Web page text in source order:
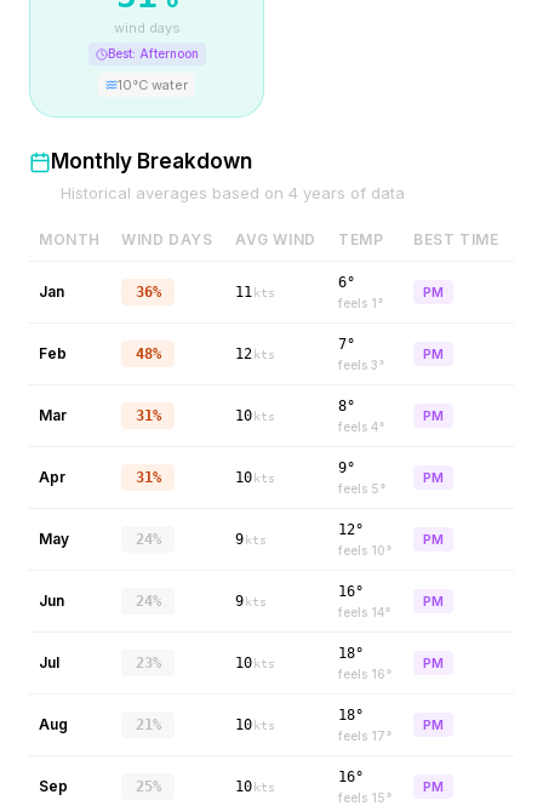
wind days
Best: Afternoon
10°C water
Monthly Breakdown
Historical averages based on 4 years of data
MONTH WIND DAYS AVG WIND TEMP BEST TIME
Jan 36% 11 kts
6°
feels 1°
PM
Feb 48% 12 kts
7°
feels 3°
PM
Mar 31% 10 kts
8°
feels 4°
PM
Apr 31% 10 kts
9°
feels 5°
PM
May 24% 9 kts
12°
feels 10°
PM
Jun 24% 9 kts
16°
feels 14°
PM
Jul 23% 10 kts
18°
feels 16°
PM
Aug 21% 10 kts
18°
feels 17°
PM
Sep 25% 10 kts
16°
feels 15°
PM